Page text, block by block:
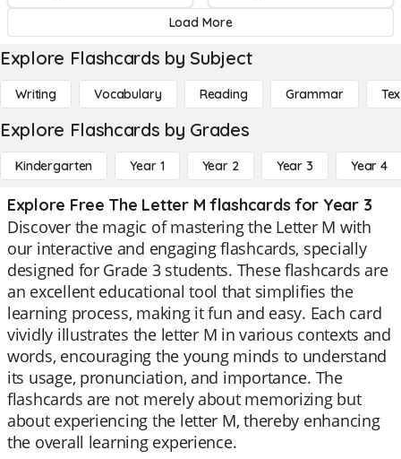
Load More
Explore Flashcards by Subject
Writing Vocabulary Reading Grammar
Explore Flashcards by Grades
Kindergarten Year 1 Year 2 Year 3 Year 4
Explore Free The Letter M flashcards for Year 3
Discover the magic of mastering the Letter M with
our interactive and engaging flashcards, specially
designed for Grade 3 students. These flashcards are
an excellent educational tool that simplifies the
learning process, making it fun and easy. Each card
vividly illustrates the letter M in various contexts and
words, encouraging the young minds to understand
its usage, pronunciation, and importance. The
flashcards are not merely about memorizing but
about experiencing the letter M, thereby enhancing
the overall learning experience.